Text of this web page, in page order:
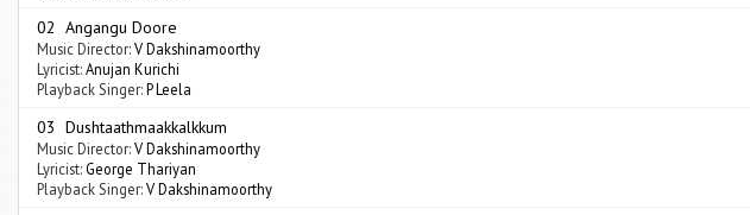
02 Angangu Doore
Music Director:V Dakshinamoorthy
Lyricist:Anujan Kurichi
Playback Singer:P Leela
03 Dushtaathmaakkalkkum
Music Director:V Dakshinamoorthy
Lyricist: George Thariyan
Playback Singer:V Dakshinamoorthy